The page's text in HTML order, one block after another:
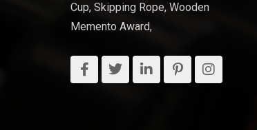
Cup, Skipping Rope, Wooden
Memento Award,